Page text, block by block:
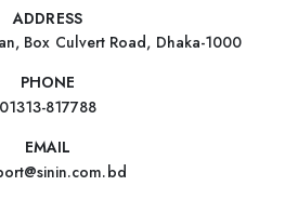
ADDRESS
Box Culvert Road, Dhaka-1000
PHONE
01313-817788
EMAIL